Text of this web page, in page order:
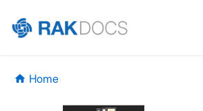
Home